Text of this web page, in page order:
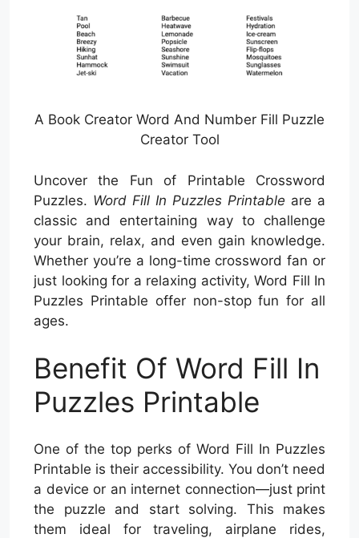
A Book Creator Word And Number Fill Puzzle
Creator Tool
Uncover the Fun of Printable Crossword
Puzzles. Word Fill In Puzzles Printable are a
classic and entertaining way to challenge
your brain, relax, and even gain knowledge.
Whether you’re a long-time crossword fan or
just looking for a relaxing activity, Word Fill In
Puzzles Printable offer non-stop fun for all
ages.
Benefit Of Word Fill In
Puzzles Printable
One of the top perks of Word Fill In Puzzles
Printable is their accessibility. You don’t need
a device or an internet connection—just print
the puzzle and start solving. This makes
them ideal for traveling, airplane rides,